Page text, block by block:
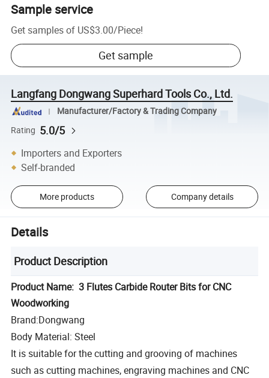
Sample service
Get samples of US$3.00/Piece!
Get sample
Langfang Dongwang Superhard Tools Co., Ltd.
Manufacturer/Factory & Trading Company
Rating 5.0/5
Importers and Exporters
Self-branded
More products Company details
Details
Product Description
Product Name: 3 Flutes Carbide Router Bits for CNC
Woodworking
Brand:Dongwang
Body Material: Steel
It is suitable for the cutting and grooving of machines
such as cutting machines, engraving machines and CNC